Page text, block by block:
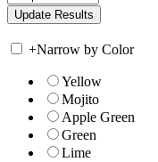
+Narrow by Color
Yellow
Mojito
Apple Green
Green
Lime